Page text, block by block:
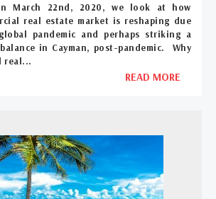
March 22nd, 2020, we look at how
real estate market is reshaping due
pandemic and perhaps striking a
in Cayman, post-pandemic. Why
real...
READ MORE